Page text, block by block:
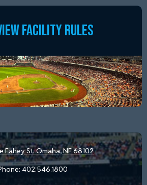
FACILITY RULES
Fahey St.Omaha, NE 68102
402.546.1800